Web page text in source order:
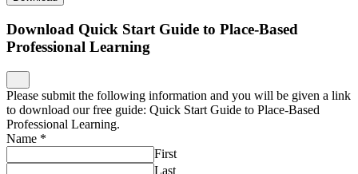
Download
Download What is Place-Based Education and Why
Please submit the following information and you will be given a link
to download our free guide: What is Place-Based Education and
Why Does it Matter?
Name*
First